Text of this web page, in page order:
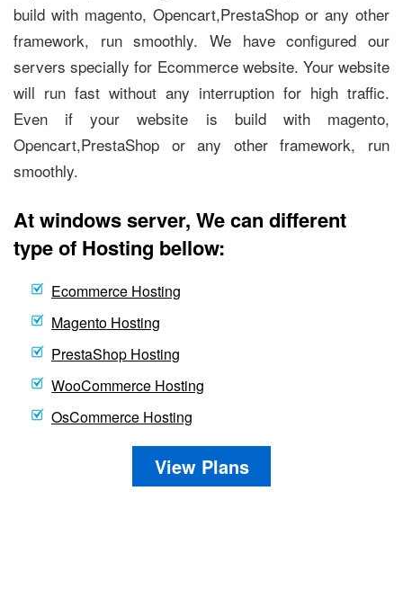
build with magento, Opencart,PrestaShop or any other
framework, run smoothly. We have configured our
servers specially for Ecommerce website. Your website
will run fast without any interruption for high traffic.
Even if your website is build with magento,
Opencart,PrestaShop or any other framework, run
smoothly.
At windows server, We can different
type of Hosting bellow:
Ecommerce Hosting
Magento Hosting
PrestaShop Hosting
WooCommerce Hosting
OsCommerce Hosting
View Plans